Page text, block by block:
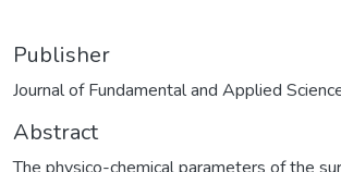
Publisher
Journal of Fundamental and Applied
Abstract